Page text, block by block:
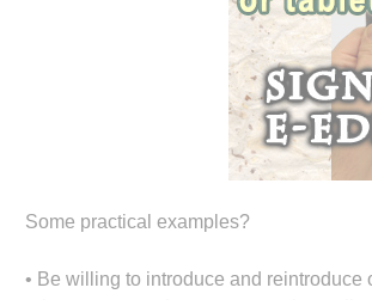
Some practical examples?
• Be willing to introduce and reintroduce